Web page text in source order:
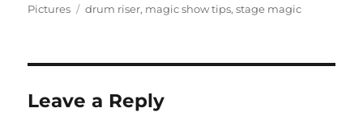
on
Pictures
Tags
drum riser, magic show tips,stage magic
Leave a Reply